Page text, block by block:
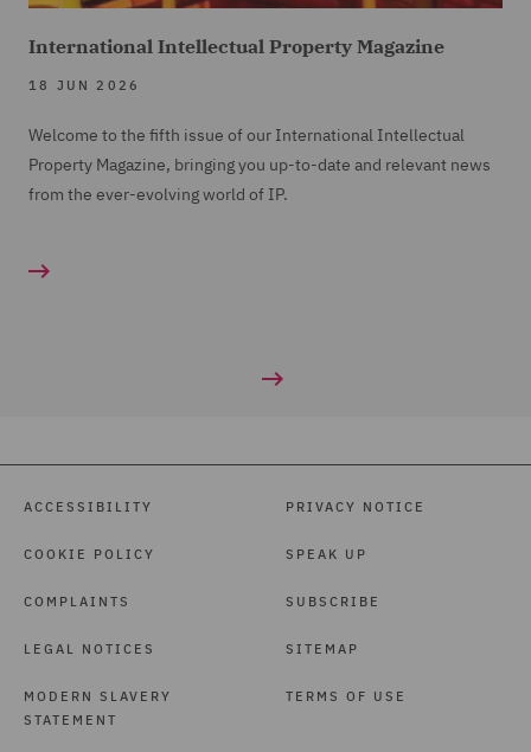
International Intellectual Property Magazine
18 JUN 2026
Welcome to the fifth issue of our International Intellectual
Property Magazine, bringing you up-to-date and relevant news
from the ever-evolving world of IP.
ACCESSIBILITY
COOKIE POLICY
COMPLAINTS
LEGAL NOTICES
MODERN SLAVERY
STATEMENT
PRIVACY NOTICE
SPEAK UP
SUBSCRIBE
SITEMAP
TERMS OF USE